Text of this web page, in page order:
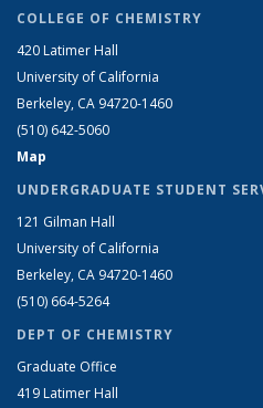
COLLEGE OF CHEMISTRY
420 Latimer Hall
University of California
Berkeley, CA 94720-1460
(510) 642-5060
Map
UNDERGRADUATE STUDENT
121 Gilman Hall
University of California
Berkeley, CA 94720-1460
(510) 664-5264
DEPT OF CHEMISTRY
Graduate Office
419 Latimer Hall